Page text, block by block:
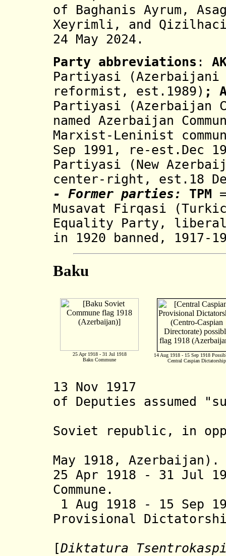
of Baghanis Ayrum,
Xeyrimli, and
24 May 2024 .
Party abbreviations :
Partiyasi (Azerbaijani
reformist, est.1989) ;
Partiyasi (Azerbaijan
named Azerbaijan
Marxist-Leninist
Sep 1991, re-est.Dec
Partiyasi (New
center-right, est.18
- Former parties:
TPM
Musavat Firqasi
Equality Party,
in 1920 banned, 1917-
Baku
25 Apr 1918 - 31 Jul 1918
Baku Commune
14 Aug 1918 - 15 Sep 1918
Central Caspian Dictatorship
13 Nov 1917
of Deputies assumed
Soviet republic, in
May 1918, Azerbaijan).
25 Apr 1918 - 31 Jul
Commune.
1 Aug 1918 - 15 Sep
Provisional
[Diktatura